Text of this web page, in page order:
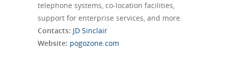
telephone systems, co-location facilities,
support for enterprise services, and more.
Contacts: JD Sinclair
Website: pogozone.com